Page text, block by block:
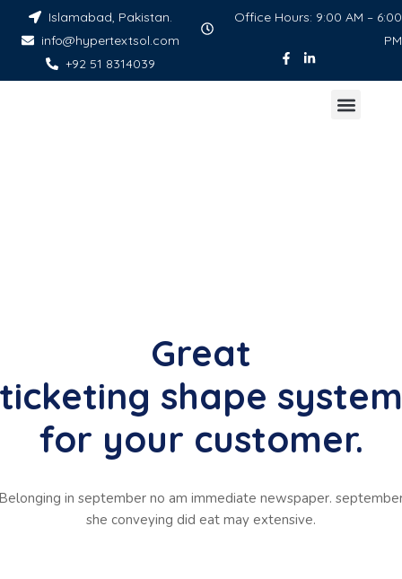
Islamabad, Pakistan.
info@hypertextsol.com
+92 51 8314039
Office Hours: 9:00 AM – 6:00
PM
Great
ticketing shape system
for your customer.
in september no am immediate newspaper.
she conveying did eat may extensive.